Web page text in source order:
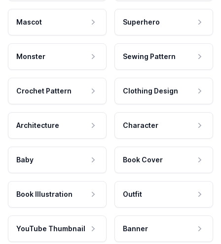
Mascot Superhero
Monster Sewing Pattern
Crochet Pattern Clothing Design
Architecture Character
Baby Book Cover
Book Illustration Outfit
YouTube Thumbnail Banner